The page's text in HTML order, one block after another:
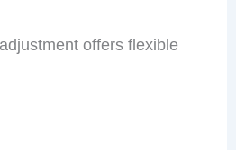
offers flexible